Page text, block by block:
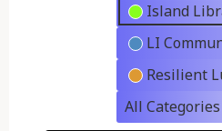
Island
LI
Resilient
All Categories